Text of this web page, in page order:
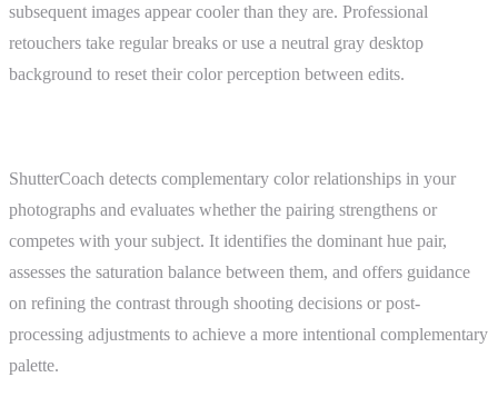
subsequent images appear cooler than they are. Professional
retouchers take regular breaks or use a neutral gray desktop
background to reset their color perception between edits.
ShutterCoach detects complementary color relationships in your
photographs and evaluates whether the pairing strengthens or
competes with your subject. It identifies the dominant hue pair,
assesses the saturation balance between them, and offers guidance
on refining the contrast through shooting decisions or post-
processing adjustments to achieve a more intentional complementary
palette.